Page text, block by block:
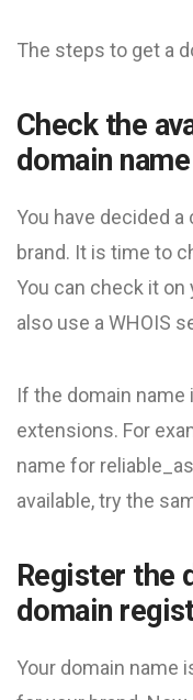
The steps to get a
Check the
domain name
You have decided
brand. It is time to
You can check it on
also use a WHOIS
If the domain
extensions. For
name for
available, try the
Register the
domain
Your domain name